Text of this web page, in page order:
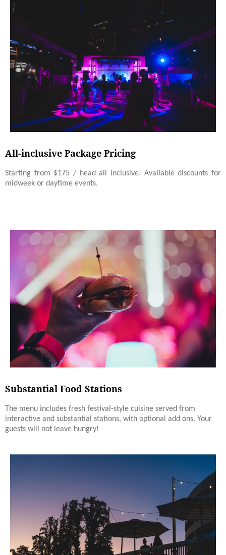
All-inclusive Package Pricing
Starting from $175 / head all inclusive. Available discounts for
midweek or daytime events.
Substantial Food Stations
The menu includes fresh festival-style cuisine served from
interactive and substantial stations, with optional add ons. Your
guests will not leave hungry!